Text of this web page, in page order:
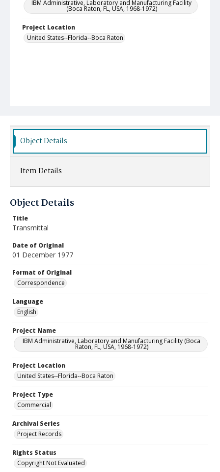
IBM Administrative, Laboratory and Manufacturing Facility
(Boca Raton, FL, USA, 1968-1972)
Project Location
United States--Florida--Boca Raton
Object Details
Item Details
Object Details
Title
Transmittal
Date of Original
01 December 1977
Format of Original
Correspondence
Language
English
Project Name
IBM Administrative, Laboratory and Manufacturing Facility (Boca
Raton, FL, USA, 1968-1972)
Project Location
United States--Florida--Boca Raton
Project Type
Commercial
Archival Series
Project Records
Rights Status
Copyright Not Evaluated